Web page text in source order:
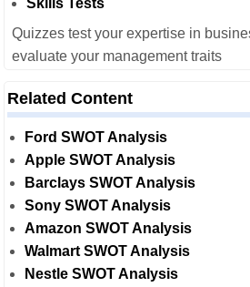
Quizzes test your expertise in
evaluate your management traits
Related Content
Ford SWOT Analysis
Apple SWOT Analysis
Barclays SWOT Analysis
Sony SWOT Analysis
Amazon SWOT Analysis
Walmart SWOT Analysis
Nestle SWOT Analysis